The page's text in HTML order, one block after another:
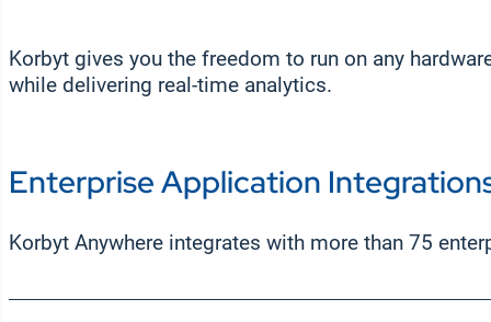
Korbyt gives you the freedom to run on any
while delivering real-time analytics.
Enterprise Application
Korbyt Anywhere integrates with more than 75